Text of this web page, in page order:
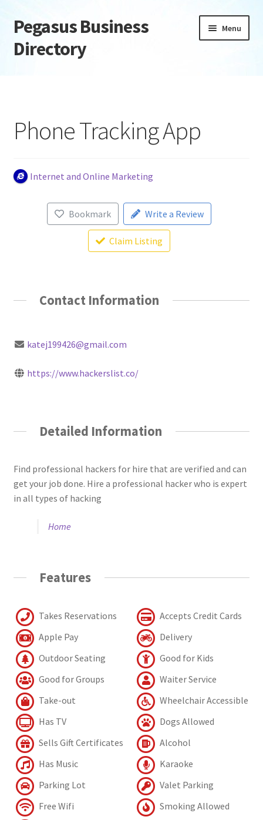
Skip
to
navigation
Skip
to
content
Pegasus Business
Directory
Menu
Daily digest
Dashboard
Phone Tracking App
Internet and Online Marketing
Bookmark Write a Review
Claim Listing
Contact Information
katej199426@gmail.com
https://www.hackerslist.co/
Detailed Information
Find professional hackers for hire that are verified and can
get your job done. Hire a professional hacker who is expert
in all types of hacking
Home
Features
Takes Reservations
Accepts Credit Cards
Apple Pay
Delivery
Outdoor Seating
Good for Kids
Good for Groups
Waiter Service
Take-out
Wheelchair Accessible
Has TV
Dogs Allowed
Sells Gift Certificates
Alcohol
Has Music
Karaoke
Parking Lot
Valet Parking
Free Wifi
Smoking Allowed